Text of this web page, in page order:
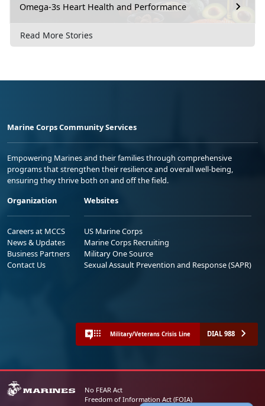
Omega-3s Heart Health and Performance
Read More Stories
Marine Corps Community Services
Empowering Marines and their families through comprehensive
programs that strengthen their resilience and overall well-being,
ensuring they thrive both on and off the field.
Organization
Careers at MCCS
News & Updates
Business Partners
Contact Us
Websites
US Marine Corps
Marine Corps Recruiting
Military One Source
Sexual Assault Prevention and Response (SAPR)
Military/Veterans Crisis Line DIAL 988
No FEAR Act
Freedom of Information Act (FOIA)